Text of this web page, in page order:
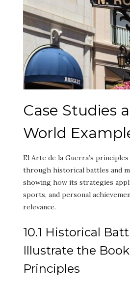
Case Studies
World
El Arte de la Guerra’s
through historical battles and
showing how its strategies
sports, and personal
relevance.
10.1 Historical
Illustrate the
Principles